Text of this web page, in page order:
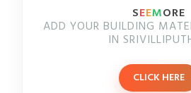
SEEMORE
ADD YOUR BUILDING
IN
CLICK HERE